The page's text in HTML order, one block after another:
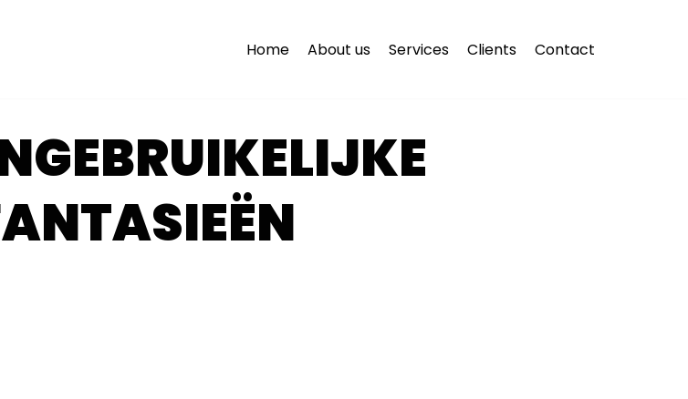
Home About us Services Clients Contact